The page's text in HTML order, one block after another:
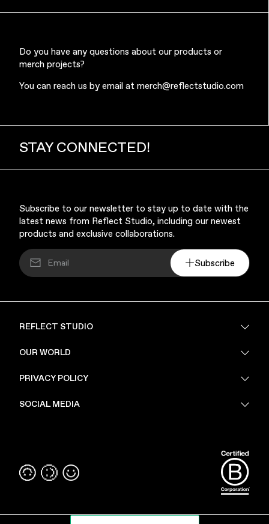
Do you have any questions about our products or
merch projects?
You can reach us by email at merch@reflectstudio.com
STAY CONNECTED!
Subscribe to our newsletter to stay up to date with the
latest news from Reflect Studio, including our newest
products and exclusive collaborations.
Subscribe
REFLECT STUDIO
OUR WORLD
Sustainability
PoV
PRIVACY POLICY
Security
SOCIAL MEDIA